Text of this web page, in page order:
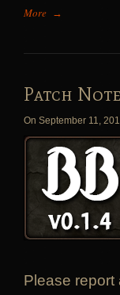
More →
Patch
On September 11,
Please